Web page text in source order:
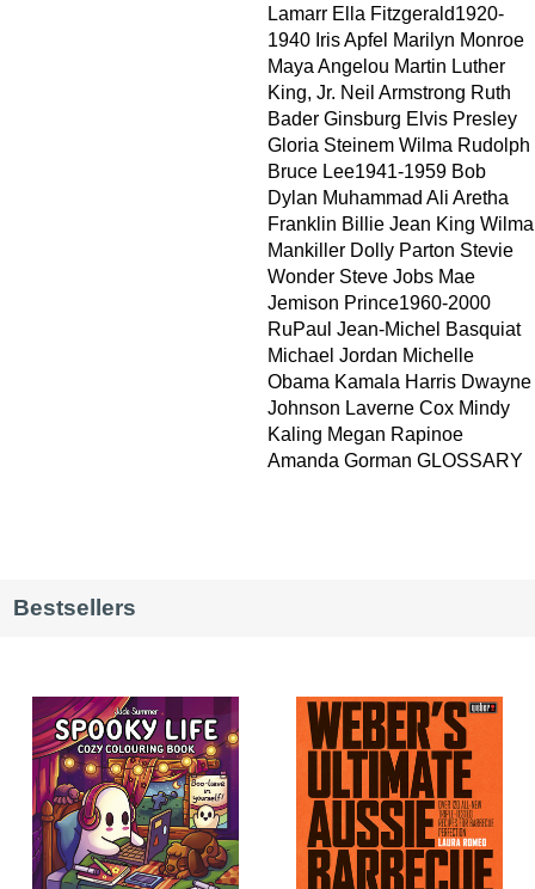
Lamarr Ella Fitzgerald1920-
1940 Iris Apfel Marilyn Monroe
Maya Angelou Martin Luther
King, Jr. Neil Armstrong Ruth
Bader Ginsburg Elvis Presley
Gloria Steinem Wilma Rudolph
Bruce Lee1941-1959 Bob
Dylan Muhammad Ali Aretha
Franklin Billie Jean King Wilma
Mankiller Dolly Parton Stevie
Wonder Steve Jobs Mae
Jemison Prince1960-2000
RuPaul Jean-Michel Basquiat
Michael Jordan Michelle
Obama Kamala Harris Dwayne
Johnson Laverne Cox Mindy
Kaling Megan Rapinoe
Amanda Gorman GLOSSARY
Bestsellers